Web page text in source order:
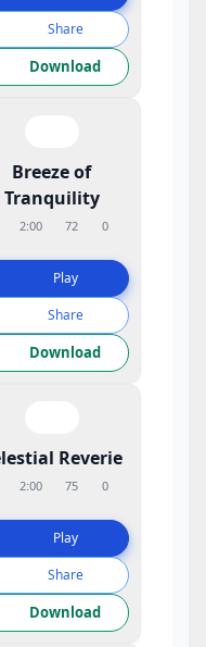
Share
Download
Breeze of
Tranquility
2:00 72 0
Play
Share
Download
Reverie
2:00 75 0
Play
Share
Download